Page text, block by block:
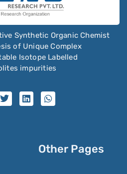
Synthetic Organic Chemist
of Unique Complex
Isotope Labelled
impurities
Other Pages